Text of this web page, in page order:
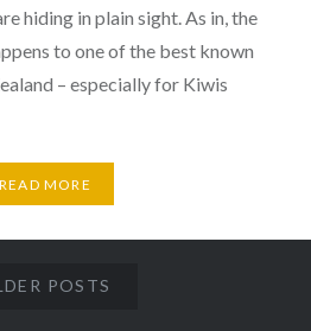
hiding in plain sight. As in, the
to one of the best known
– especially for Kiwis
READ MORE
POSTS